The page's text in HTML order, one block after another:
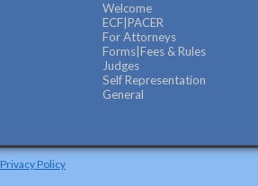
Welcome
ECF|PACER
For Attorneys
Forms|Fees & Rules
Judges
Self Representation
General
Privacy Policy